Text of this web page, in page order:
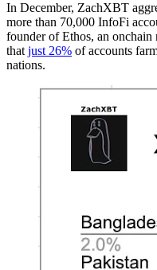
In December, ZachXBT
more than 70,000 InfoFi
founder of Ethos, an onchain
that just 26% of accounts
nations.